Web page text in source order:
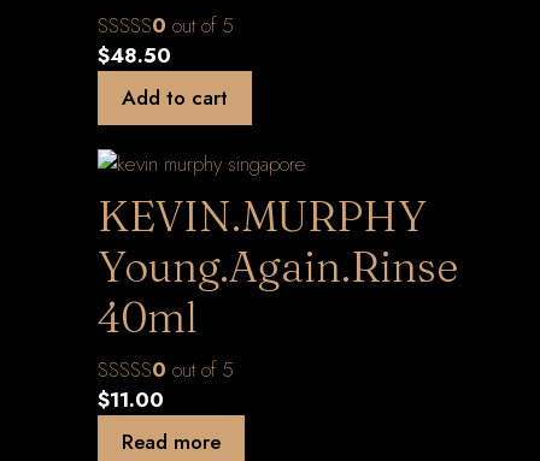
0 out of 5
$48.50
Add to cart
KEVIN.MURPHY
Young.Again.Rinse
40ml
0 out of 5
$11.00
Read more